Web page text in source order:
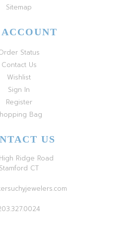
Sitemap
Status
Contact Us
Wishlist
Sign In
Register
Bag
US
Ridge Road
Stamford CT